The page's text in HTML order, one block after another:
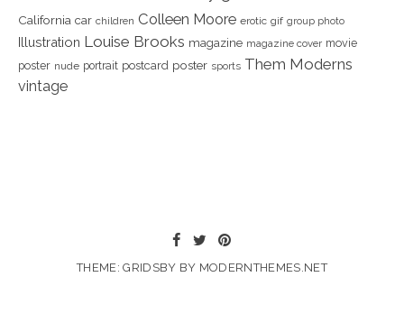
California car children Colleen Moore erotic gif group photo
Illustration Louise Brooks magazine magazine cover movie
poster nude portrait postcard poster sports Them Moderns
vintage
THEME: GRIDSBY BY MODERNTHEMES.NET